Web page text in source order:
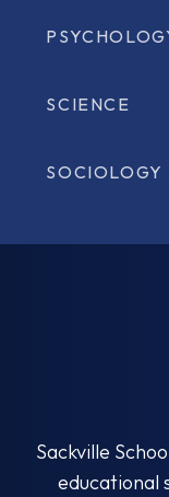
SCIENCE
Sackville
educational